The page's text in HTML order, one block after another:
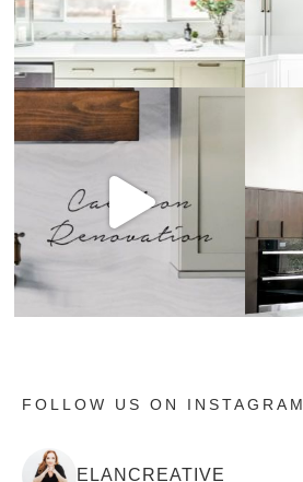
FOLLOW US ON INSTAGRAM
ELANCREATIVE